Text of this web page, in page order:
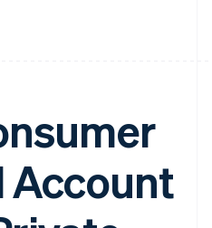
Account